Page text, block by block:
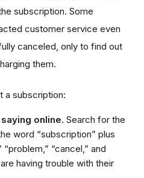
subscription. Some
customer service even
canceled, only to find out
them.
a subscription:
online. Search for the
word “subscription” plus
“cancel,” and
having trouble with their